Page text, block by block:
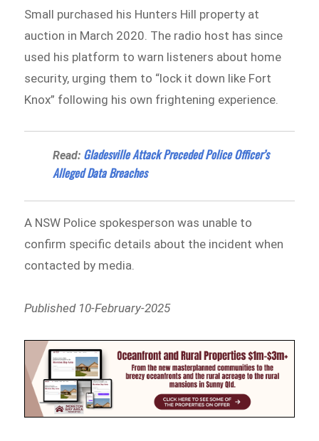
Small purchased his Hunters Hill property at
auction in March 2020. The radio host has since
used his platform to warn listeners about home
security, urging them to “lock it down like Fort
Knox” following his own frightening experience.
Read: Gladesville Attack Preceded Police Officer’s
Alleged Data Breaches
A NSW Police spokesperson was unable to
confirm specific details about the incident when
contacted by media.
Published 10-February-2025